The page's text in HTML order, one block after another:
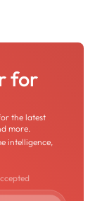
for
the latest
more.
intelligence,